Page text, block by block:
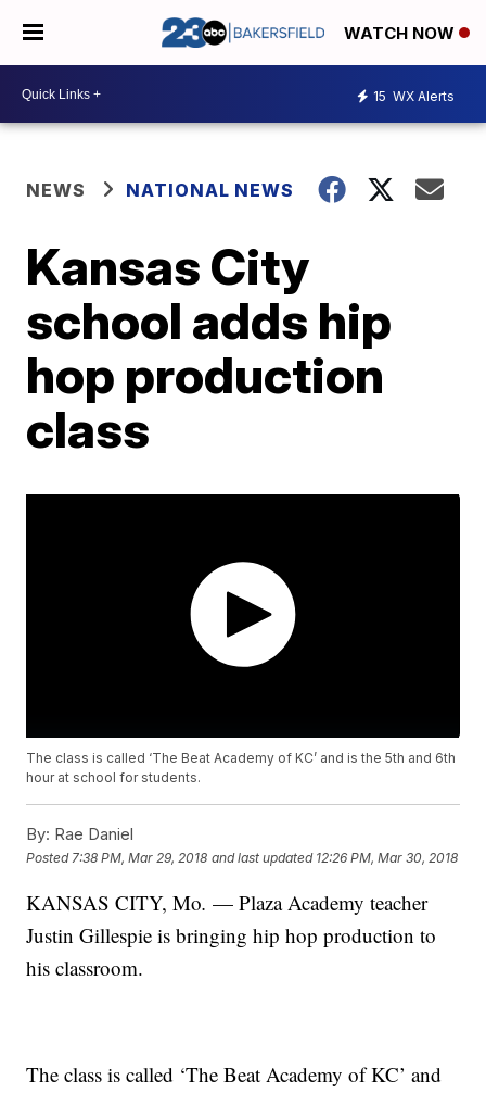
WATCH NOW
15 WX Alerts
NEWS NATIONAL NEWS
Kansas City
school adds hip
hop production
class
The class is called ‘The Beat Academy of KC’ and is the 5th and 6th
hour at school for students.
By: Rae Daniel
Posted 7:38 PM, Mar 29, 2018 and last updated 12:26 PM, Mar 30, 2018
KANSAS CITY, Mo.— Plaza Academy teacher
Justin Gillespie is bringing hip hop production to
his classroom.
The class is called ‘The Beat Academy of KC’ and